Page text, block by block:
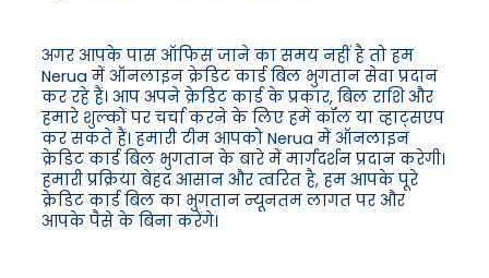
अगर आपके पास ऑफिस जाने का समय नहीं है तो हम
Nerua में ऑनलाइन क्रेडिट कार्ड बिल भुगतान सेवा प्रदान
कर रहे हैं। आप अपने क्रेडिट कार्ड के प्रकार, बिल राशि और
हमारे शुल्कों पर चर्चा करने के लिए हमें कॉल या व्हाट्सएप
कर सकते हैं। हमारी टीम आपको Nerua में ऑनलाइन
क्रेडिट कार्ड बिल भुगतान के बारे में मार्गदर्शन प्रदान करेगी।
हमारी प्रक्रिया बेहद आसान और त्वरित है, हम आपके पूरे
क्रेडिट कार्ड बिल का भुगतान न्यूनतम लागत पर और
आपके पैसे के बिना करेंगे।